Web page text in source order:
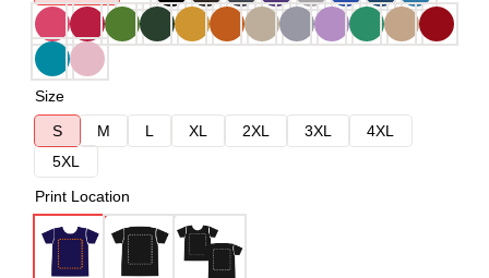
Size
S
M L XL 2XL 3XL
4XL
5XL
Print Location